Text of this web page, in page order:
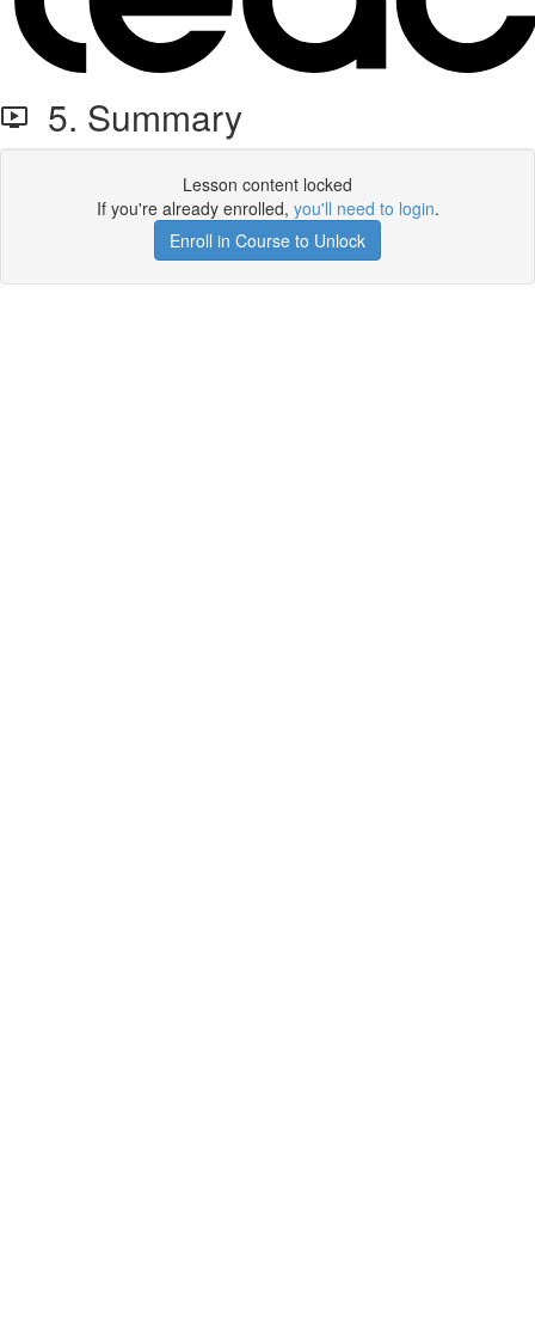
5. Summary
Lesson content locked
If you're already enrolled, you'll need to login.
Enroll in Course to Unlock